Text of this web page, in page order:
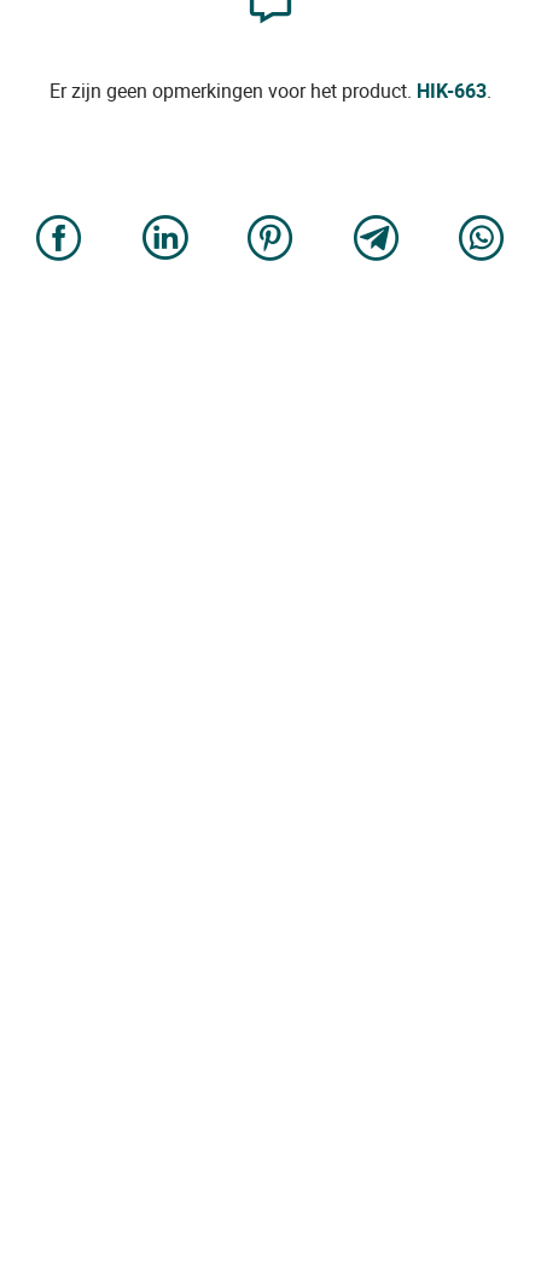
Er zijn geen opmerkingen voor het product. HIK-663.